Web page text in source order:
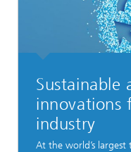
Sustainable
innovations
industry
At the world’s